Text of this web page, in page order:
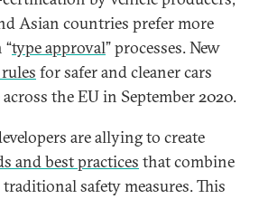
Asian countries prefer more
type approval” processes. New
for safer and cleaner cars
the EU in September 2020.
are allying to create
and best practices that combine
safety measures. This